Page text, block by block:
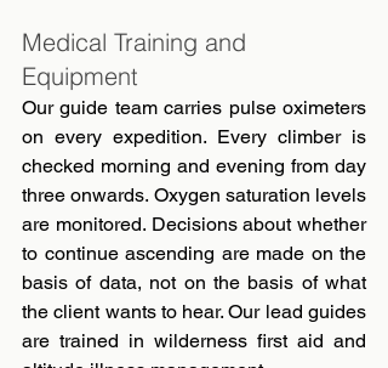
Medical Training and
Equipment
Our guide team carries pulse oximeters
on every expedition. Every climber is
checked morning and evening from day
three onwards. Oxygen saturation levels
are monitored. Decisions about whether
to continue ascending are made on the
basis of data, not on the basis of what
the client wants to hear. Our lead guides
are trained in wilderness first aid and